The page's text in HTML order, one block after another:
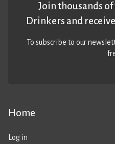
Home
Log in
Join thousands
Drinkers and
To subscribe to our